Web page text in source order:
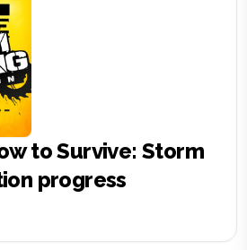
to Survive: Storm
progress